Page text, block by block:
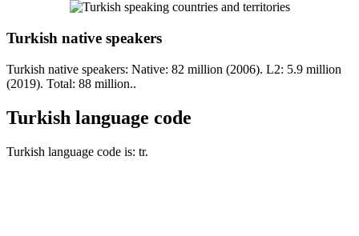
Turkish native speakers
Turkish native speakers: Native: 82 million (2006). L2: 5.9 million
(2019). Total: 88 million..
Turkish language code
Turkish language code is: tr.